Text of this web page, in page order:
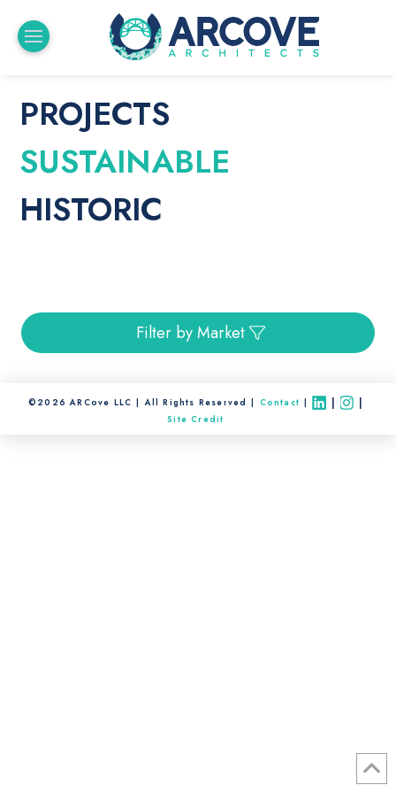
PROJECTS
SUSTAINABLE
HISTORIC
Filter by Market
©2026 ARCove LLC All Rights Reserved Contact | |
Site Credit